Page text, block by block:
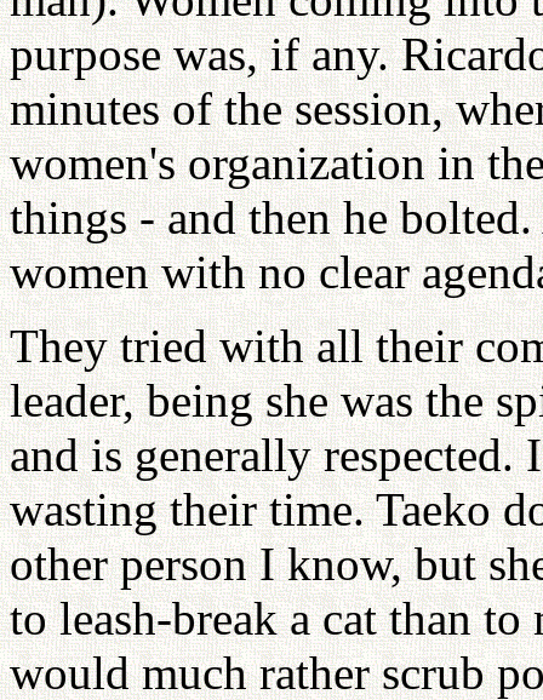
purpose was, if any.
minutes of the session,
women's organization in
things - and then he
women with no clear
They tried with all their
leader, being she was the
and is generally
wasting their time. Taeko
other person I know, but
to leash-break a cat than to
would much rather scrub